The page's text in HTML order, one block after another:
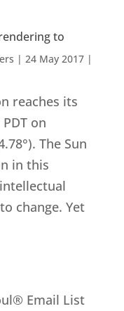
to
| 24 May 2017|
reaches its
on
The Sun
in this
change. Yet
Email List